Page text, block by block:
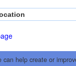
can help create or